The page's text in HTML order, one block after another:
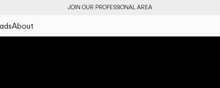
JOIN OUR PROFESSIONAL AREA
About